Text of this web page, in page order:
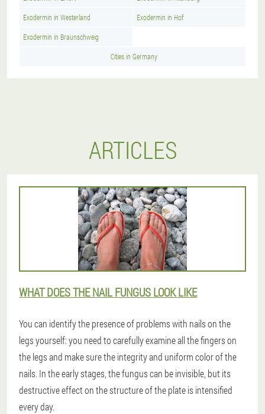
Exodermin in Westerland Exodermin in Hof
Exodermin in Braunschweig
Cities in Germany
ARTICLES
WHAT DOES THE NAIL FUNGUS LOOK LIKE
You can identify the presence of problems with nails on the
legs yourself: you need to carefully examine all the fingers on
the legs and make sure the integrity and uniform color of the
nails. In the early stages, the fungus can be invisible, but its
destructive effect on the structure of the plate is intensified
every day.